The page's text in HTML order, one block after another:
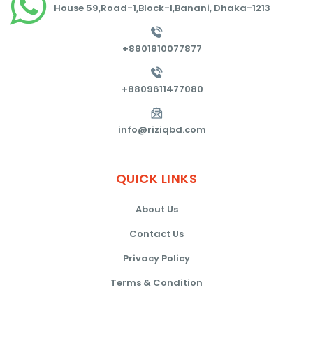
House 59,Road-1,Block-I,Banani, Dhaka-1213
+8801810077877
+8809611477080
info@riziqbd.com
QUICK LINKS
About Us
Contact Us
Privacy Policy
Terms & Condition